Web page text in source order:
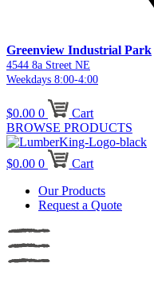
Greenview Industrial Park
4544 8a Street NE
Weekdays 8:00-4:00
$0.00 0
Cart
BROWSE PRODUCTS
$0.00 0
Cart
Our Products
Request a Quote